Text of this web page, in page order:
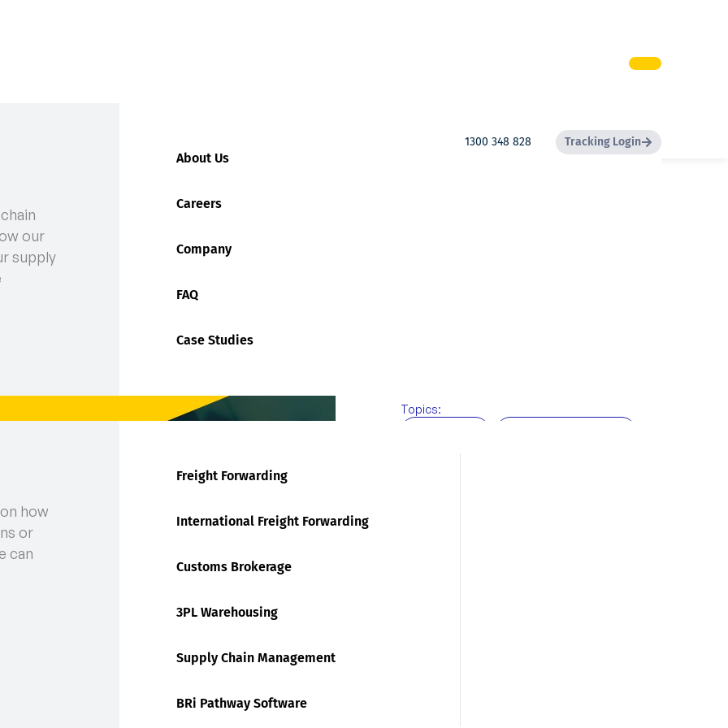
our
supply
About Us
Careers
Company
FAQ
Case Studies
how
or
can
Freight Forwarding
International Freight Forwarding
Customs Brokerage
3PL Warehousing
Supply Chain Management
BRi Pathway Software
1300 348 828 Tracking Login
Are Rising and How to Manage Them
Topics: